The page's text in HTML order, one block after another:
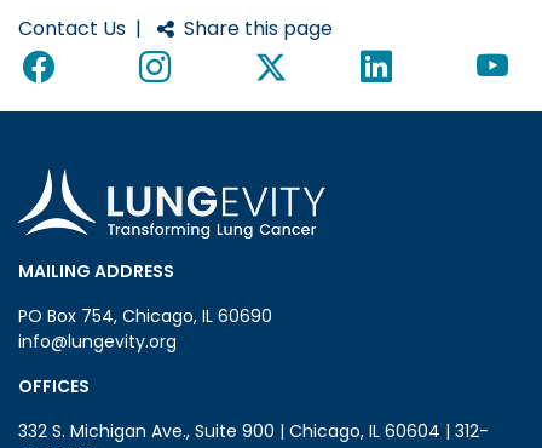
Contact Us | Share this page
MAILING ADDRESS
PO Box 754, Chicago, IL 60690
info@lungevity.org
OFFICES
332 S. Michigan Ave., Suite 900 | Chicago, IL 60604 | 312-